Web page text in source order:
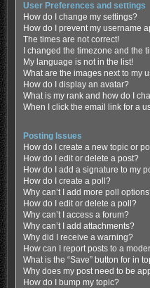
User Preferences and settings
How do I change my settings?
How do I prevent my username
The times are not correct!
I changed the timezone and the
My language is not in the list!
What are the images next to my
How do I display an avatar?
What is my rank and how do I
When I click the email link for a
Posting Issues
How do I create a new topic or
How do I edit or delete a post?
How do I add a signature to my
How do I create a poll?
Why can’t I add more poll
How do I edit or delete a poll?
Why can’t I access a forum?
Why can’t I add attachments?
Why did I receive a warning?
How can I report posts to a
What is the “Save” button for in
Why does my post need to be
How do I bump my topic?